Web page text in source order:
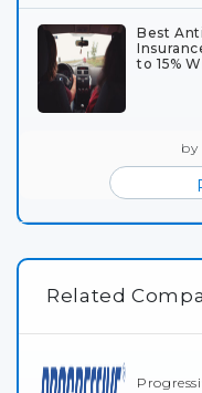
Best
to 15%
by
Related